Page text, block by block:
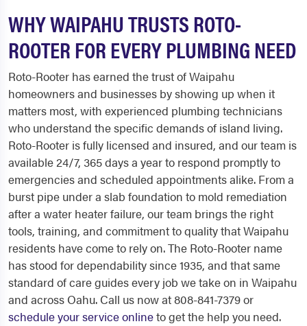
WHY WAIPAHU TRUSTS ROTO-
ROOTER FOR EVERY PLUMBING NEED
Roto-Rooter has earned the trust of Waipahu
homeowners and businesses by showing up when it
matters most, with experienced plumbing technicians
who understand the specific demands of island living.
Roto-Rooter is fully licensed and insured, and our team is
available 24/7, 365 days a year to respond promptly to
emergencies and scheduled appointments alike. From a
burst pipe under a slab foundation to mold remediation
after a water heater failure, our team brings the right
tools, training, and commitment to quality that Waipahu
residents have come to rely on. The Roto-Rooter name
has stood for dependability since 1935, and that same
standard of care guides every job we take on in Waipahu
and across Oahu. Call us now at 808-841-7379 or
schedule your service onlineto get the help you need.